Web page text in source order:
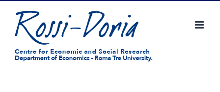
content